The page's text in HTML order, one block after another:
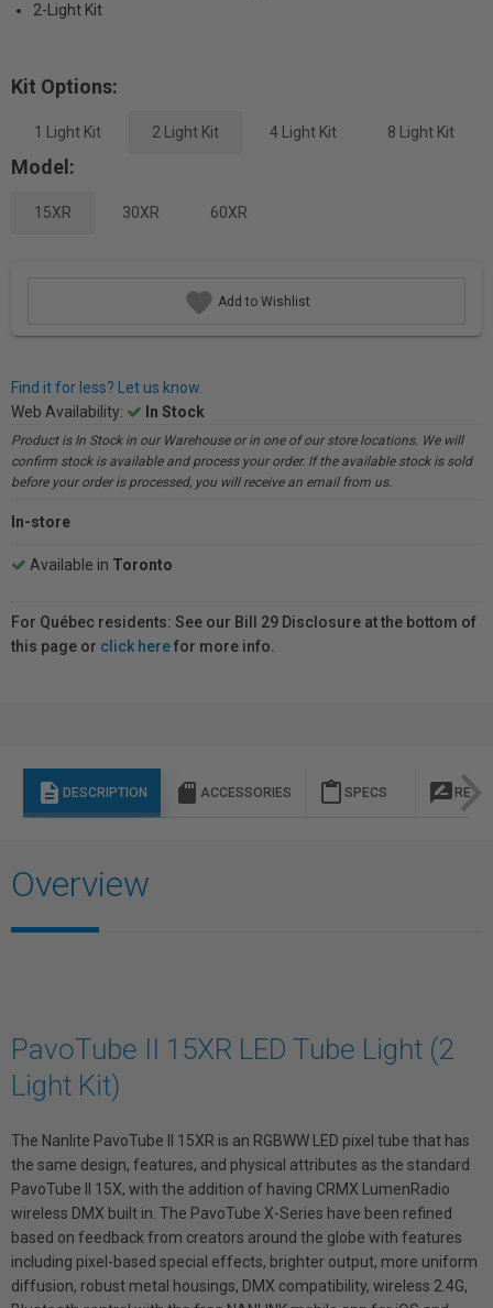
2-Light Kit
Kit Options:
1 Light Kit 2 Light Kit 4 Light Kit 8 Light Kit
Model:
15XR 30XR 60XR
Add to Wishlist
Find it for less? Let us know.
Web Availability:
In Stock
Product is In Stock in our Warehouse or in one of our store locations. We will
confirm stock is available and process your order. If the available stock is sold
before your order is processed, you will receive an email from us.
In-store
Available in Toronto
For Québec residents: See our Bill 29 Disclosure at the bottom of
this page or click herefor more info.
description DESCRIPTION sd_storage ACCESSORIES content_paste SPECS rate_review
Overview
PavoTube II 15XR LED Tube Light (2
Light Kit)
The Nanlite PavoTube II 15XR is an RGBWW LED pixel tube that has
the same design, features, and physical attributes as the standard
PavoTube II 15X, with the addition of having CRMX LumenRadio
wireless DMX built in. The PavoTube X-Series have been refined
based on feedback from creators around the globe with features
including pixel-based special effects, brighter output, more uniform
diffusion, robust metal housings, DMX compatibility, wireless 2.4G,